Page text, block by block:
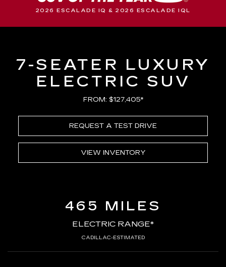
2026 ESCALADE IQ & 2026 ESCALADE IQL
7-SEATER LUXURY
ELECTRIC SUV
FROM: $127,405*
REQUEST A TEST DRIVE
VIEW INVENTORY
465 MILES
ELECTRIC RANGE*
CADILLAC-ESTIMATED